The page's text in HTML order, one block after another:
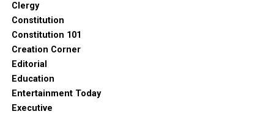
Clergy
Constitution
Constitution 101
Creation Corner
Editorial
Education
Entertainment Today
Executive